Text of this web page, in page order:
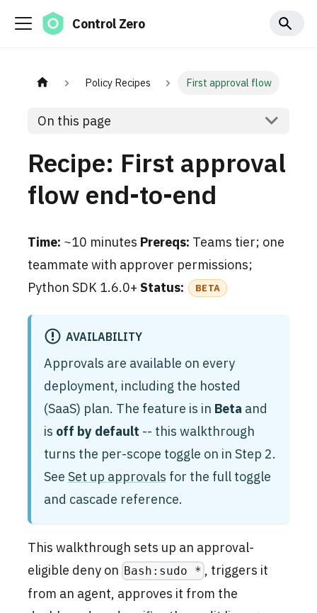
Control Zero
Policy Recipes First approval flow
On this page
Recipe: First approval
flow end-to-end
Time: ~10 minutes Prereqs: Teams tier; one
teammate with approver permissions;
Python SDK 1.6.0+ Status: BETA
AVAILABILITY
Approvals are available on every
deployment, including the hosted
(SaaS) plan. The feature is in Beta and
is off by default -- this walkthrough
turns the per-scope toggle on in Step 2.
See Set up approvals for the full toggle
and cascade reference.
This walkthrough sets up an approval-
eligible deny on Bash:sudo * , triggers it
from an agent, approves it from the